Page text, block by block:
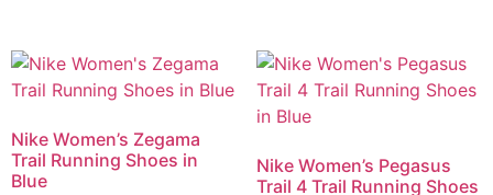
Nike Women’s Zegama
Trail Running Shoes in
Blue
Nike Women’s Pegasus
Trail 4 Trail Running Shoes